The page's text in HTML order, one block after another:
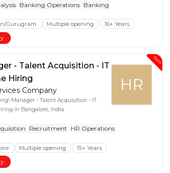
Banking Operations Banking
Gurugram Multiple opening
16+ Years
New
HR
- Talent Acquisition - IT
Hiring
Company
Manager - Talent Acquisition - IT
in Bangalore, India.
Recruitment HR Operations
Multiple opening
15+ Years